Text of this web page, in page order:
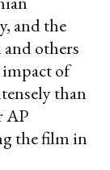
and the
others
of
than
AP
the film in